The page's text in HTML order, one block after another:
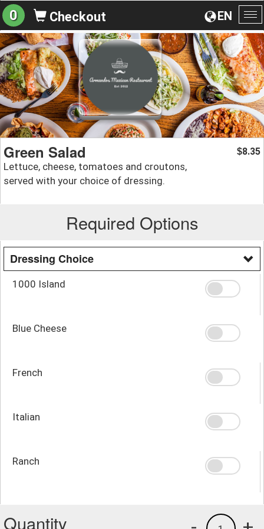
EN
0 Checkout
Green Salad
Lettuce, cheese, tomatoes and croutons,
served with your choice of dressing.
$8.35
Required Options
Dressing Choice
1000 Island
Blue Cheese
French
Italian
Ranch
Quantity